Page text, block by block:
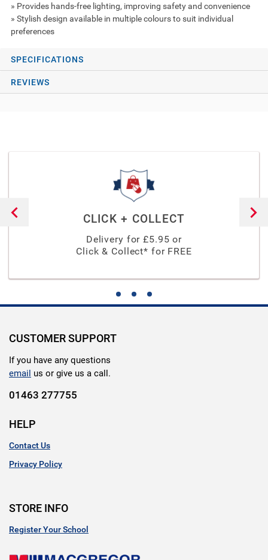
» Provides hands-free lighting, improving safety and convenience
» Stylish design available in multiple colours to suit individual
preferences
SPECIFICATIONS
REVIEWS
CLICK + COLLECT
Delivery for £5.95 or
Click & Collect* for FREE
CUSTOMER SUPPORT
If you have any questions
email us or give us a call.
01463 277755
HELP
Contact Us
Privacy Policy
STORE INFO
Register Your School